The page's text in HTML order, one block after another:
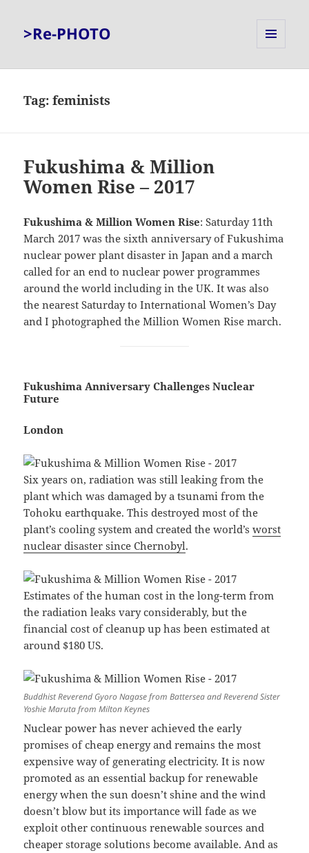
>Re-PHOTO
Tag:feminists
Fukushima & Million
Women Rise – 2017
Fukushima & Million Women Rise: Saturday 11th
March 2017 was the sixth anniversary of Fukushima
nuclear power plant disaster in Japan and a march
called for an end to nuclear power programmes
around the world including in the UK. It was also
the nearest Saturday to International Women’s Day
and I photographed the Million Women Rise march.
Fukushima Anniversary Challenges Nuclear
Future
London
Six years on, radiation was still leaking from the
plant which was damaged by a tsunami from the
Tohoku earthquake. This destroyed most of the
plant’s cooling system and created the world’sworst
nuclear disaster since Chernobyl.
Estimates of the human cost in the long-term from
the radiation leaks vary considerably, but the
financial cost of cleanup up has been estimated at
around $180 US.
Buddhist Reverend Gyoro Nagase from Battersea and Reverend Sister
Yoshie Maruta from Milton Keynes
Nuclear power has never achieved the early
promises of cheap energy and remains the most
expensive way of generating electricity. It is now
promoted as an essential backup for renewable
energy when the sun doesn’t shine and the wind
doesn’t blow but its importance will fade as we
exploit other continuous renewable sources and
cheaper storage solutions become available. And as